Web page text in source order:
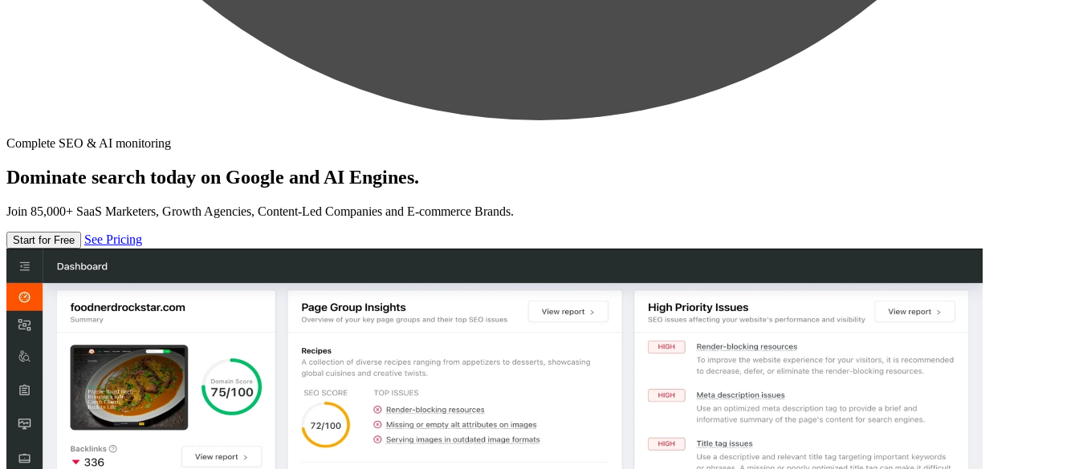
Complete SEO & AI monitoring
Dominate search today on Google and AI Engines.
Join 85,000+ SaaS Marketers, Growth Agencies, Content-Led Companies and E-commerce Brands.
Start for Free See Pricing